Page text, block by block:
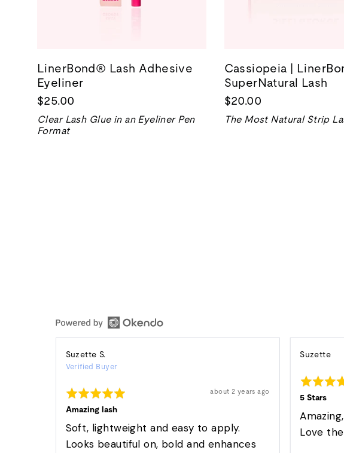
LinerBond® Lash Adhesive
Eyeliner
$25.00
Clear Lash Glue in an Eyeliner Pen
Format
Cassiopeia |
SuperNatural Lash
$20.00
The Most Natural Strip
Suzette S.
by
S.
Verified Buyer
Rated
5
out
5
Review
about 2 years ago
Amazing lash
Soft, lightweight and easy to apply.
Looks beautiful on, bold and enhances
Suzette
Rated
5
out
5
5 Stars
Love